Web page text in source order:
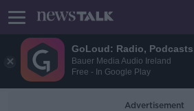
GoLoud: Radio,
Bauer Media Audio Ireland
Free - In Google Play
Advertisement